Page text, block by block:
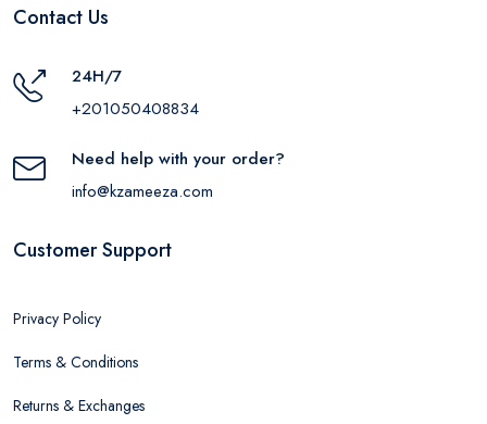
Contact Us
24H/7
+201050408834
Need help with your order?
info@kzameeza.com
Customer Support
Privacy Policy
Terms & Conditions
Returns & Exchanges